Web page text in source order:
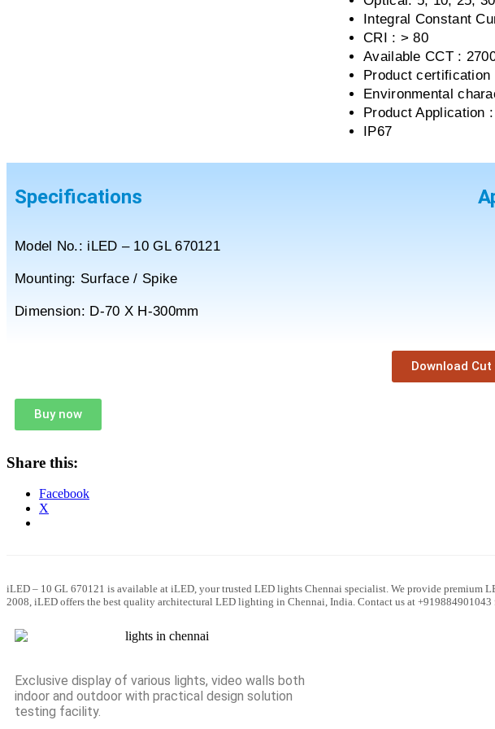
Integral Constant
CRI : > 80
Available CCT :
Product certification
Environmental
Product Application
IP67
Specifications
Model No.: iLED – 10 GL 670121
Mounting: Surface / Spike
Dimension: D-70 X H-300mm
Download Cut
Buy now
Share this:
Facebook
X
iLED – 10 GL 670121 is available at iLED, your trusted LED lights Chennai specialist. We provide
2008, iLED offers the best quality architectural LED lighting in Chennai, India. Contact us at
Exclusive display of various lights, video walls both
indoor and outdoor with practical design solution
testing facility.